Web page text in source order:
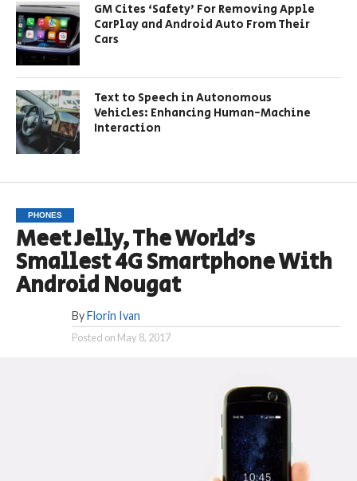
GM Cites ‘Safety’ For Removing Apple
CarPlay and Android Auto From Their
Cars
Text to Speech in Autonomous
Vehicles: Enhancing Human-Machine
Interaction
PHONES
Meet Jelly, The World’s
Smallest 4G Smartphone With
Android Nougat
By Florin Ivan
Posted on May 8, 2017